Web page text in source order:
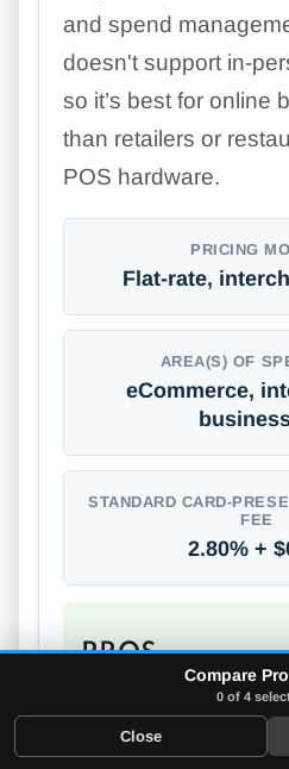
and spend
doesn't support in-
so it’s best for online
than retailers or
POS hardware.
PRICING
Flat-rate,
AREA(S) OF
eCommerce,
STANDARD CARD-
FEE
2.80% +
PROS
Supports
No long-term
No annual or
Compare
0 of 4
Close